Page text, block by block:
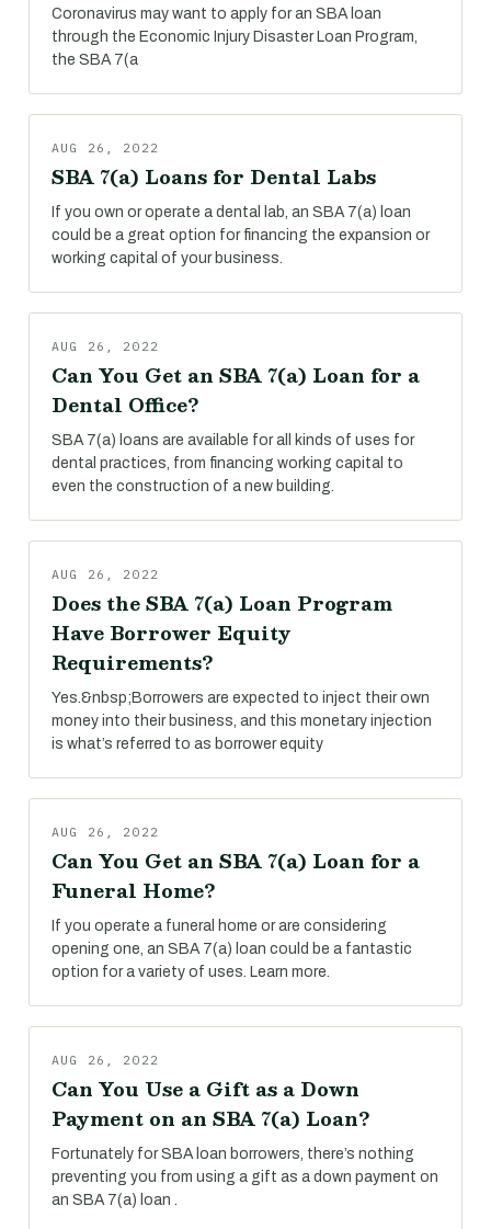
Coronavirus may want to apply for an SBA loan
through the Economic Injury Disaster Loan Program,
the SBA 7(a
AUG 26, 2022
SBA 7(a) Loans for Dental Labs
If you own or operate a dental lab, an SBA 7(a) loan
could be a great option for financing the expansion or
working capital of your business.
AUG 26, 2022
Can You Get an SBA 7(a) Loan for a
Dental Office?
SBA 7(a) loans are available for all kinds of uses for
dental practices, from financing working capital to
even the construction of a new building.
AUG 26, 2022
Does the SBA 7(a) Loan Program
Have Borrower Equity
Requirements?
Yes.&nbsp;Borrowers are expected to inject their own
money into their business, and this monetary injection
is what’s referred to as borrower equity
AUG 26, 2022
Can You Get an SBA 7(a) Loan for a
Funeral Home?
If you operate a funeral home or are considering
opening one, an SBA 7(a) loan could be a fantastic
option for a variety of uses. Learn more.
AUG 26, 2022
Can You Use a Gift as a Down
Payment on an SBA 7(a) Loan?
Fortunately for SBA loan borrowers, there’s nothing
preventing you from using a gift as a down payment on
an SBA 7(a) loan .